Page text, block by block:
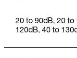
20 to 90dB, 20 to
120dB, 40 to